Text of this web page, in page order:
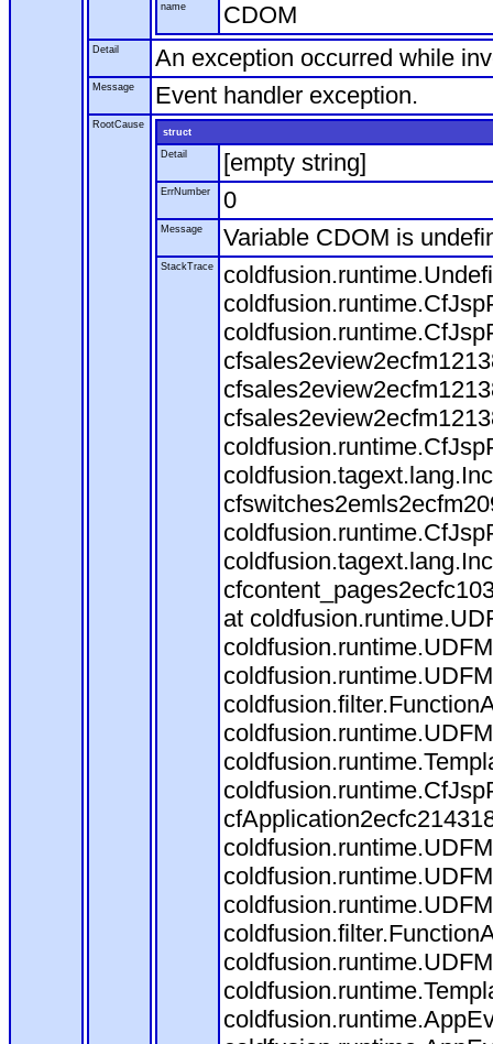
name CDOM
Detail An exception occurred while
Message Event handler exception.
RootCause
struct
Detail
[empty string]
ErrNumber 0
Message Variable CDOM is
StackTrace
at